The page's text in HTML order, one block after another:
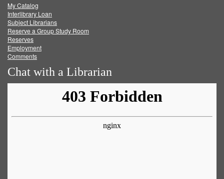
FacebookTwitter
My Catalog
Interlibrary Loan
Subject Librarians
Reserve a Group Study Room
Reserves
Employment
Comments
Chat with a Librarian